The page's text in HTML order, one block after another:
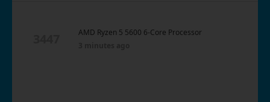
AMD Ryzen 5 5600 6-Core Processor